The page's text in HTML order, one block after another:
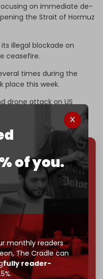
of you.
monthly readers
The Cradle can
fully reader-
on immediate de-
the Strait of Hormuz
illegal blockade on
ceasefire.
times during the
place this week.
drone attack on US
readers — even
and war.
30k+ articles,
infographics
of media survives:
? The Cradle needs to
by December
Patronsto reach that